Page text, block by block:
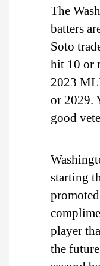
The
batters
Soto
hit 10 or
2023
or 2029.
good
starting
player
the